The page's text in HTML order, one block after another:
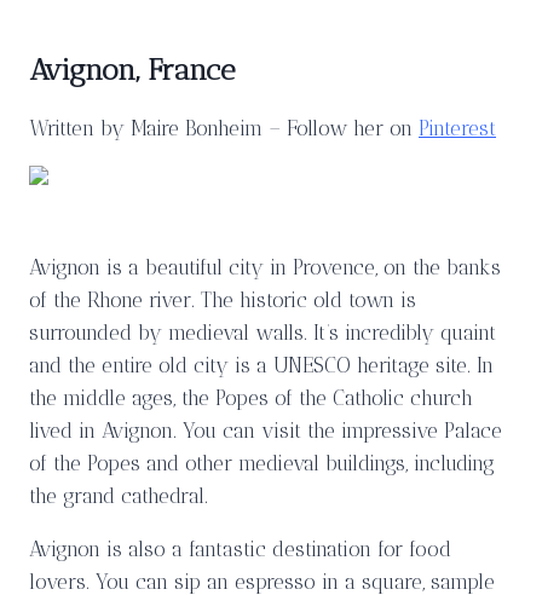
Avignon, France
Written by Maire Bonheim – Follow her on Pinterest
Avignon is a beautiful city in Provence, on the banks
of the Rhone river. The historic old town is
surrounded by medieval walls. It’s incredibly quaint
and the entire old city is a UNESCO heritage site. In
the middle ages, the Popes of the Catholic church
lived in Avignon. You can visit the impressive Palace
of the Popes and other medieval buildings, including
the grand cathedral.
Avignon is also a fantastic destination for food
lovers. You can sip an espresso in a square, sample